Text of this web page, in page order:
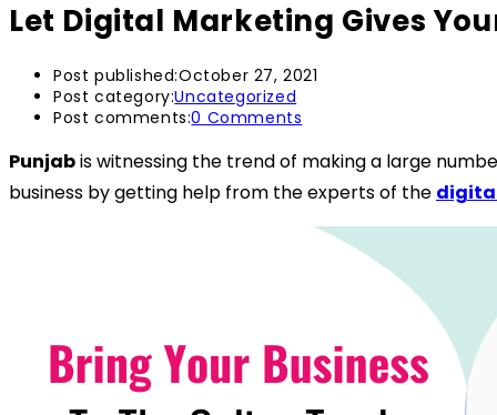
Let Digital Marketing Gives
Post published:October 27, 2021
Post category:Uncategorized
Post comments:0 Comments
Punjabis witnessing the trend of making a large
business by getting help from the experts of the